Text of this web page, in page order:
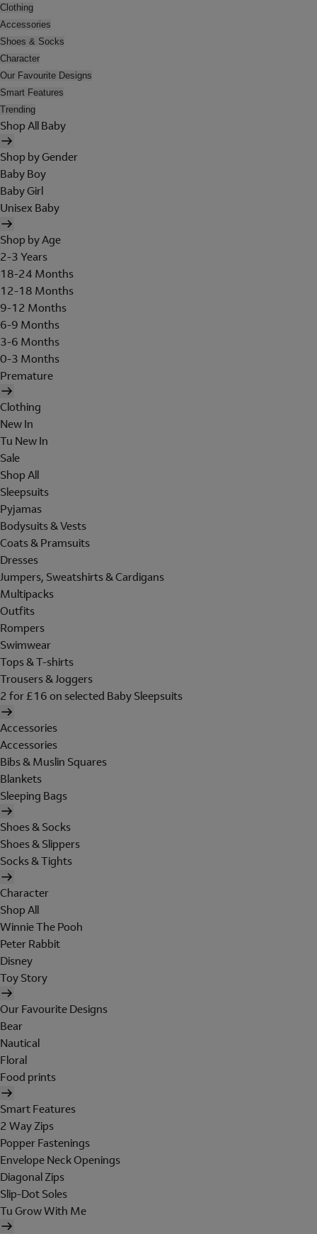
Clothing
Accessories
Shoes & Socks
Character
Our Favourite Designs
Smart Features
Trending
Shop All Baby
Shop by Gender
Baby Boy
Baby Girl
Unisex Baby
Shop by Age
2-3 Years
18-24 Months
12-18 Months
9-12 Months
6-9 Months
3-6 Months
0-3 Months
Premature
Clothing
New In
Tu New In
Sale
Shop All
Sleepsuits
Pyjamas
Bodysuits & Vests
Coats & Pramsuits
Dresses
Jumpers, Sweatshirts & Cardigans
Multipacks
Outfits
Rompers
Swimwear
Tops & T-shirts
Trousers & Joggers
2 for £16 on selected Baby Sleepsuits
Accessories
Accessories
Bibs & Muslin Squares
Blankets
Sleeping Bags
Shoes & Socks
Shoes & Slippers
Socks & Tights
Character
Shop All
Winnie The Pooh
Peter Rabbit
Disney
Toy Story
Our Favourite Designs
Bear
Nautical
Floral
Food prints
Smart Features
2 Way Zips
Popper Fastenings
Envelope Neck Openings
Diagonal Zips
Slip-Dot Soles
Tu Grow With Me